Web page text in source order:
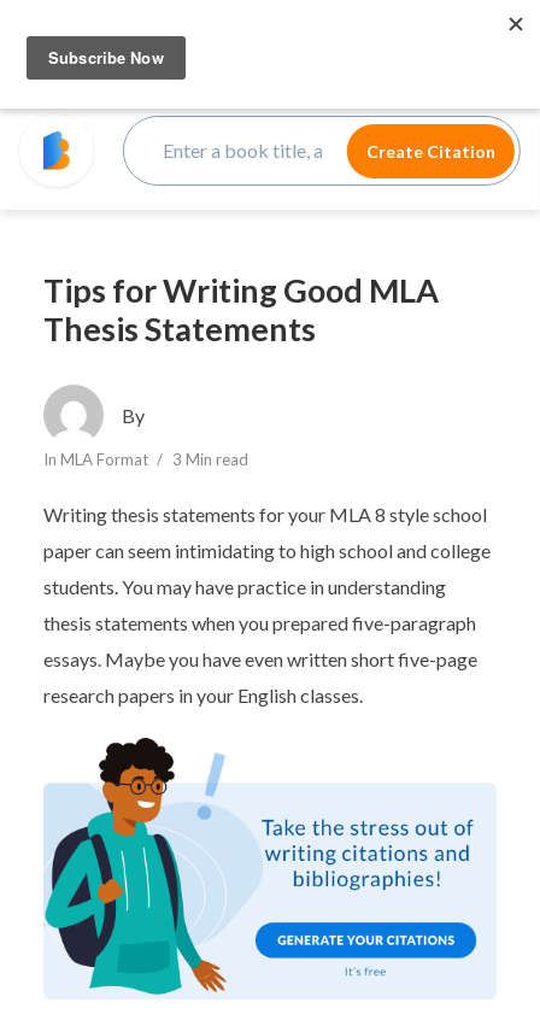
Tips for Writing Good MLA
Thesis Statements
By
In MLA Format 3 Min read
Writing thesis statements for your MLA 8 style school
paper can seem intimidating to high school and college
students. You may have practice in understanding
thesis statements when you prepared five-paragraph
essays. Maybe you have even written short five-page
research papers in your English classes.